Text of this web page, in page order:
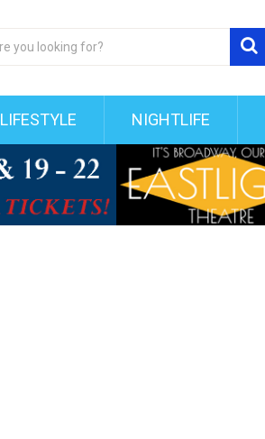
LIFESTYLE NIGHTLIFE